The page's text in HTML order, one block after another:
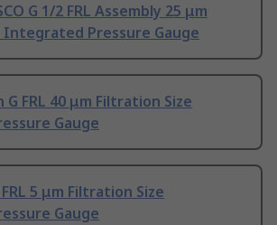
G 1/2 FRL Assembly 25 μm
Integrated Pressure Gauge
FRL 40 μm Filtration Size
Gauge
5 μm Filtration Size
Gauge